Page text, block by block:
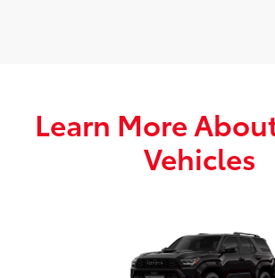
Learn More
Vehicles